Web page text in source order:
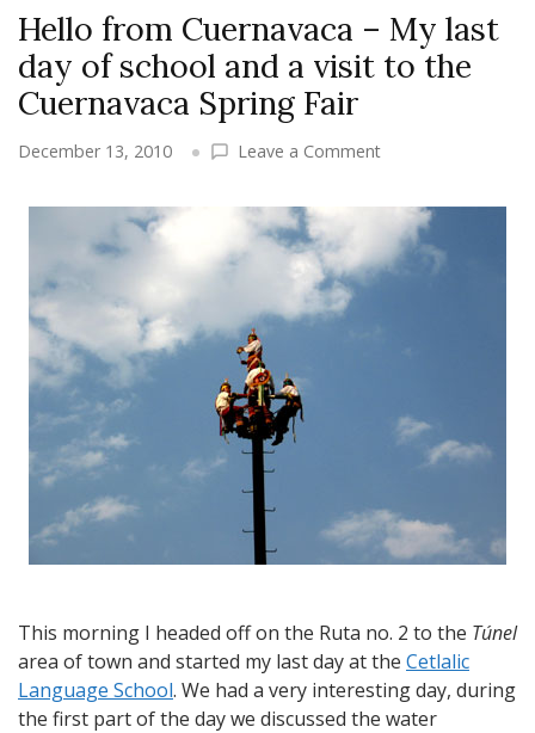
Hello from Cuernavaca – My last
day of school and a visit to the
Cuernavaca Spring Fair
December 13, 2010 Leave a Commenton
from
Cuernavaca
–
My
and
the
Cuernavaca
Spring
This morning I headed off on the Ruta no. 2 to the Túnel
area of town and started my last day at the Cetlalic
Language School. We had a very interesting day, during
the first part of the day we discussed the water